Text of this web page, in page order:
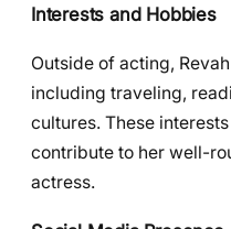
Interests and Hobbies
Outside of acting,
including traveling,
cultures. These
contribute to her well-
actress.